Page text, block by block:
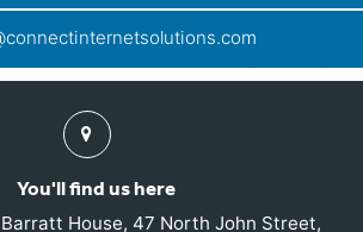
Find
us
You'll find us here
House, 47 North John Street,